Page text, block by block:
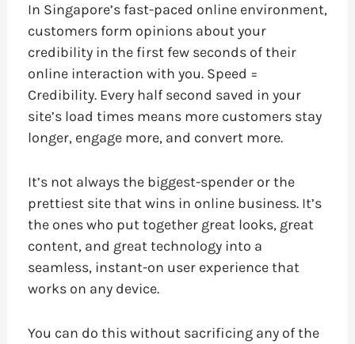
In Singapore’s fast-paced online environment,
customers form opinions about your
credibility in the first few seconds of their
online interaction with you. Speed =
Credibility. Every half second saved in your
site’s load times means more customers stay
longer, engage more, and convert more.
It’s not always the biggest-spender or the
prettiest site that wins in online business. It’s
the ones who put together great looks, great
content, and great technology into a
seamless, instant-on user experience that
works on any device.
You can do this without sacrificing any of the